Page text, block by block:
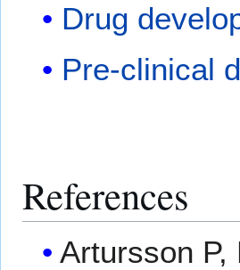
Drug
Pre-clinical
References
Artursson